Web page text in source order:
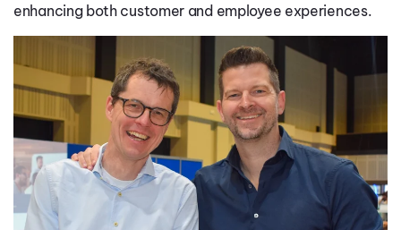
enhancing both customer and employee experiences.